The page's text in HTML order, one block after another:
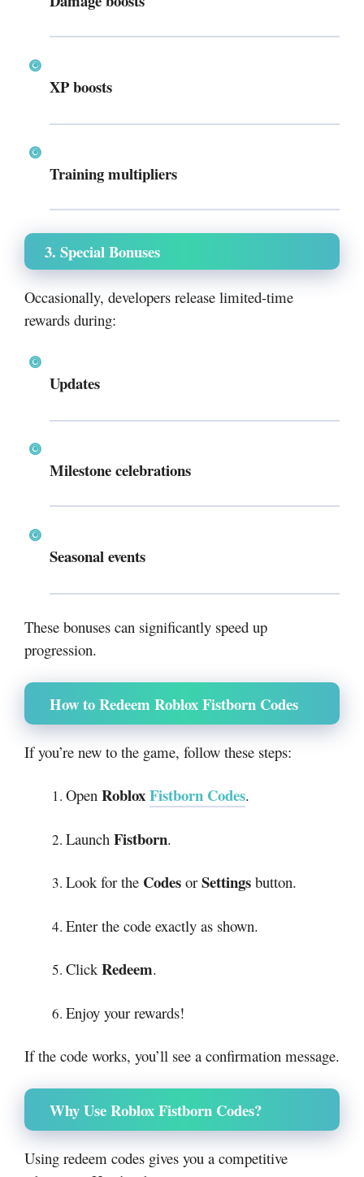
XP boosts
Training multipliers
3. Special Bonuses
Occasionally, developers release limited-time
rewards during:
Updates
Milestone celebrations
Seasonal events
These bonuses can significantly speed up
progression.
How to Redeem Roblox Fistborn Codes
If you’re new to the game, follow these steps:
Open RobloxFistborn Codes.
Launch Fistborn.
Look for the Codes or Settings button.
Enter the code exactly as shown.
ClickRedeem.
Enjoy your rewards!
If the code works, you’ll see a confirmation message.
Why Use Roblox Fistborn Codes?
Using redeem codes gives you a competitive